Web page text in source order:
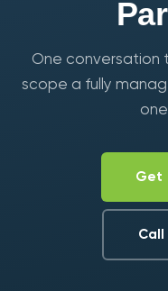
One conversation
scope a fully
Get
Call